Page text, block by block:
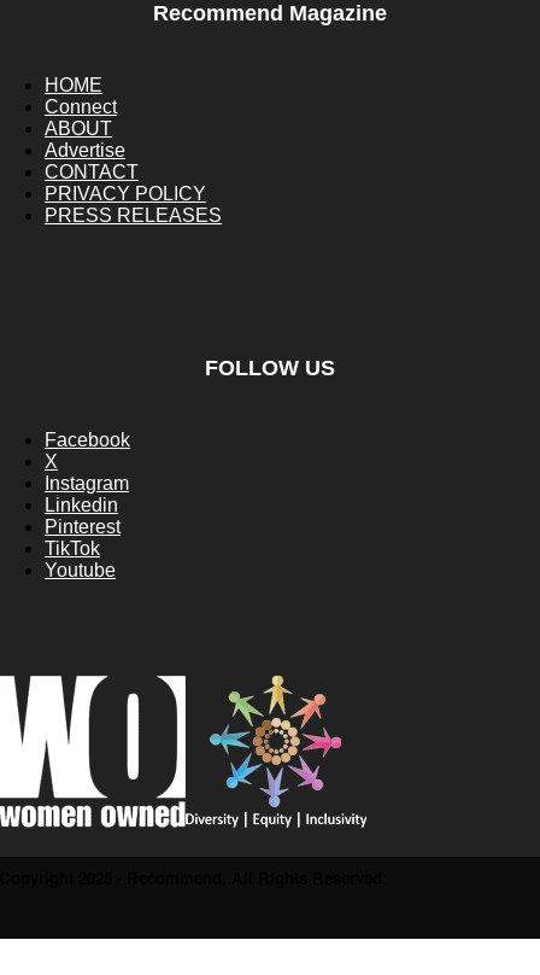
Recommend Magazine
HOME
Connect
ABOUT
Advertise
CONTACT
PRIVACY POLICY
PRESS RELEASES
FOLLOW US
Facebook
X
Instagram
Linkedin
Pinterest
TikTok
Youtube